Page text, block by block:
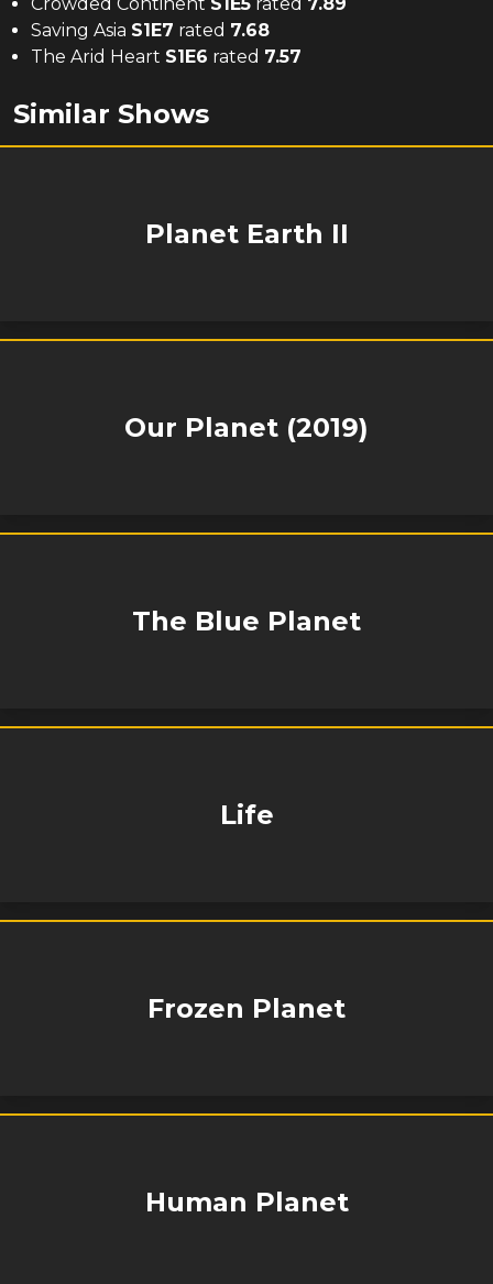
Saving Asia S1E7 rated 7.68
The Arid Heart S1E6 rated 7.57
Similar Shows
Planet Earth II
Our Planet (2019)
The Blue Planet
Life
Frozen Planet
Human Planet